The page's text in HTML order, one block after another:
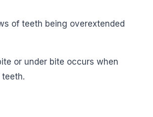
of teeth being overextended
or under bite occurs when